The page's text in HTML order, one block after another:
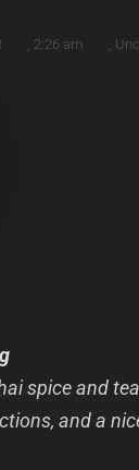
2:26 am
spice and
and a